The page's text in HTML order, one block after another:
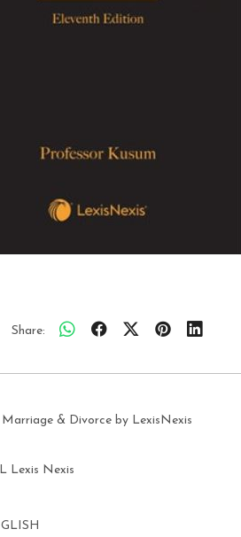
Share:
& Divorce by LexisNexis
Lexis Nexis